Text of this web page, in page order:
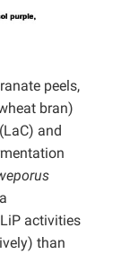
peels,
bran)
and
activities
than